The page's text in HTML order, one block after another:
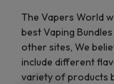
The Vapers World
best Vaping
other sites, We
include different
variety of products